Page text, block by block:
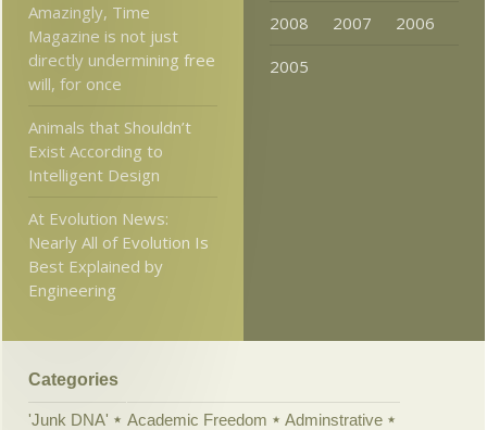
Amazingly, Time
Magazine is not just
directly undermining free
will, for once
Animals that Shouldn’t
Exist According to
Intelligent Design
At Evolution News:
Nearly All of Evolution Is
Best Explained by
Engineering
2008
2007
2006
2005
Categories
'Junk DNA' Academic Freedom
Adminstrative